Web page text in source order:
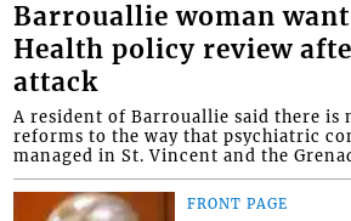
Barrouallie woman
Health policy review
attack
A resident of Barrouallie said there is
reforms to the way that psychiatric
managed in St. Vincent and the
FRONT PAGE